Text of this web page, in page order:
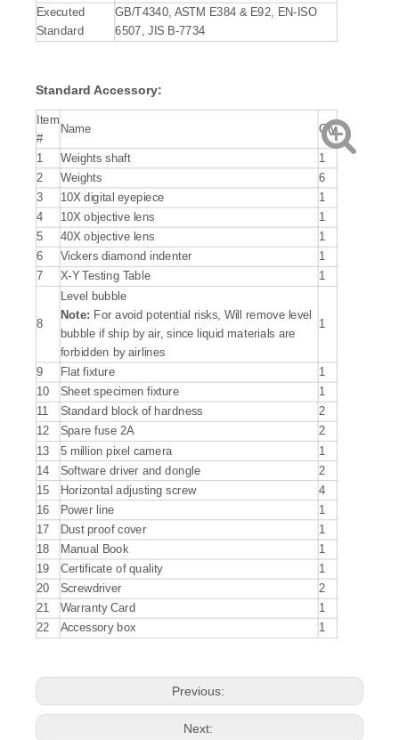
Executed
Standard
GB/T4340, ASTM E384 & E92, EN-ISO
6507, JIS B-7734
Standard Accessory:
Item
#
Name Qty
1 Weights shaft
1
2
Weights
6
3
10X digital eyepiece
1
4
10X objective lens
1
5
40X objective lens
1
6
Vickers diamond indenter 1
7 X-Y Testing Table 1
8
Level bubble
Note: For avoid potential risks, Will remove level
bubble if ship by air, since liquid materials are
forbidden by airlines
1
9 Flat fixture 1
10 Sheet specimen fixture
1
11
Standard block of hardness
2
12
Spare fuse 2A
2
13
5 million pixel camera
1
14
Software driver and dongle
2
15
Horizontal adjusting screw
4
16
Power line
1
17
Dust proof cover
1
18
Manual Book 1
19 Certificate of quality 1
20 Screwdriver 2
21 Warranty Card
1
22
Accessory box 1
Previous:
Next: